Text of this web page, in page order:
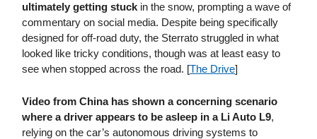
ultimately getting stuck in the snow, prompting a wave of
commentary on social media. Despite being specifically
designed for off-road duty, the Sterrato struggled in what
looked like tricky conditions, though was at least easy to
see when stopped across the road. [The Drive]
Video from China has shown a concerning scenario
where a driver appears to be asleep in a Li Auto L9,
relying on the car’s autonomous driving systems to